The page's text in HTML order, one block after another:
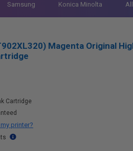
Samsung Konica Minolta
Magenta Original
Cartridge
printer?